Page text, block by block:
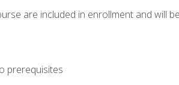
are included in enrollment and will
prerequisites